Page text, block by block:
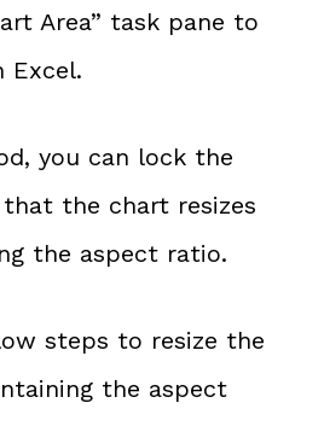
Area” task pane to
Excel.
you can lock the
the chart resizes
the aspect ratio.
steps to resize the
the aspect